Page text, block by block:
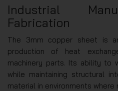
Industrial
Fabrication
The 3mm copper sheet is
production of heat
machinery parts. Its ability to
while maintaining structural
material in environments